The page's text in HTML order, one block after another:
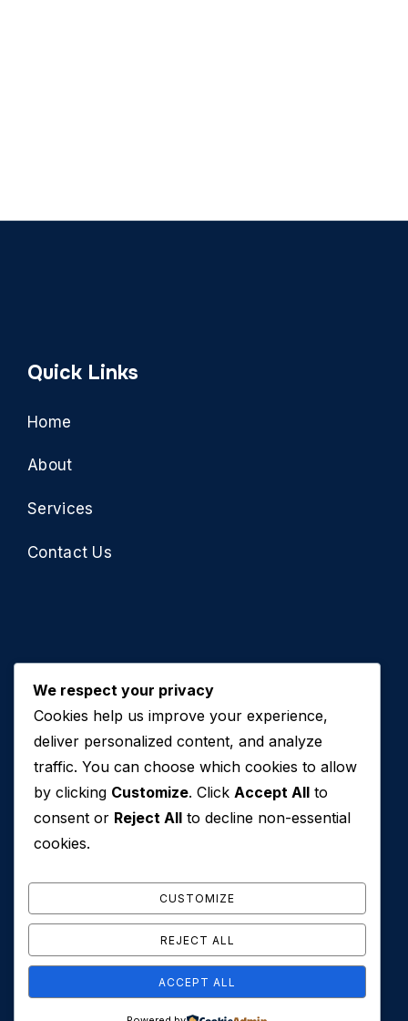
Quick Links
Home
About
Services
Contact Us
Contact Us
+971 50 762 7212
+971 4 553 0114
607, Al Zarooni Business Center, Al Barsha 1,
info@conveyancehouseuae.com
© 2026 Conveyance House. All Rights Reserved. Privacy
We respect your privacy
Cookies help us improve your experience,
deliver personalized content, and analyze
traffic. You can choose which cookies to allow
by clicking Customize. Click Accept All to
consent or Reject All to decline non-essential
cookies.
CUSTOMIZE
REJECT ALL
ACCEPT ALL